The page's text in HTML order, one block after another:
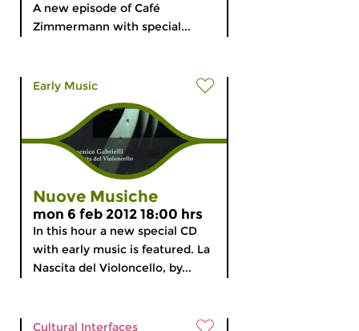
A new episode of Café
Zimmermann with special...
Early Music
Nuove Musiche
mon 6 feb 2012 18:00 hrs
In this hour a new special CD
with early music is featured. La
Nascita del Violoncello, by...
Cultural Interfaces